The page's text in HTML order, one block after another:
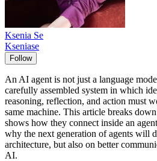
Ksenia Se
Kseniase
Follow
An AI agent is not just a language
carefully assembled system in which
reasoning, reflection, and action must
same machine. This article breaks
shows how they connect inside an
why the next generation of agents will
architecture, but also on better
AI.